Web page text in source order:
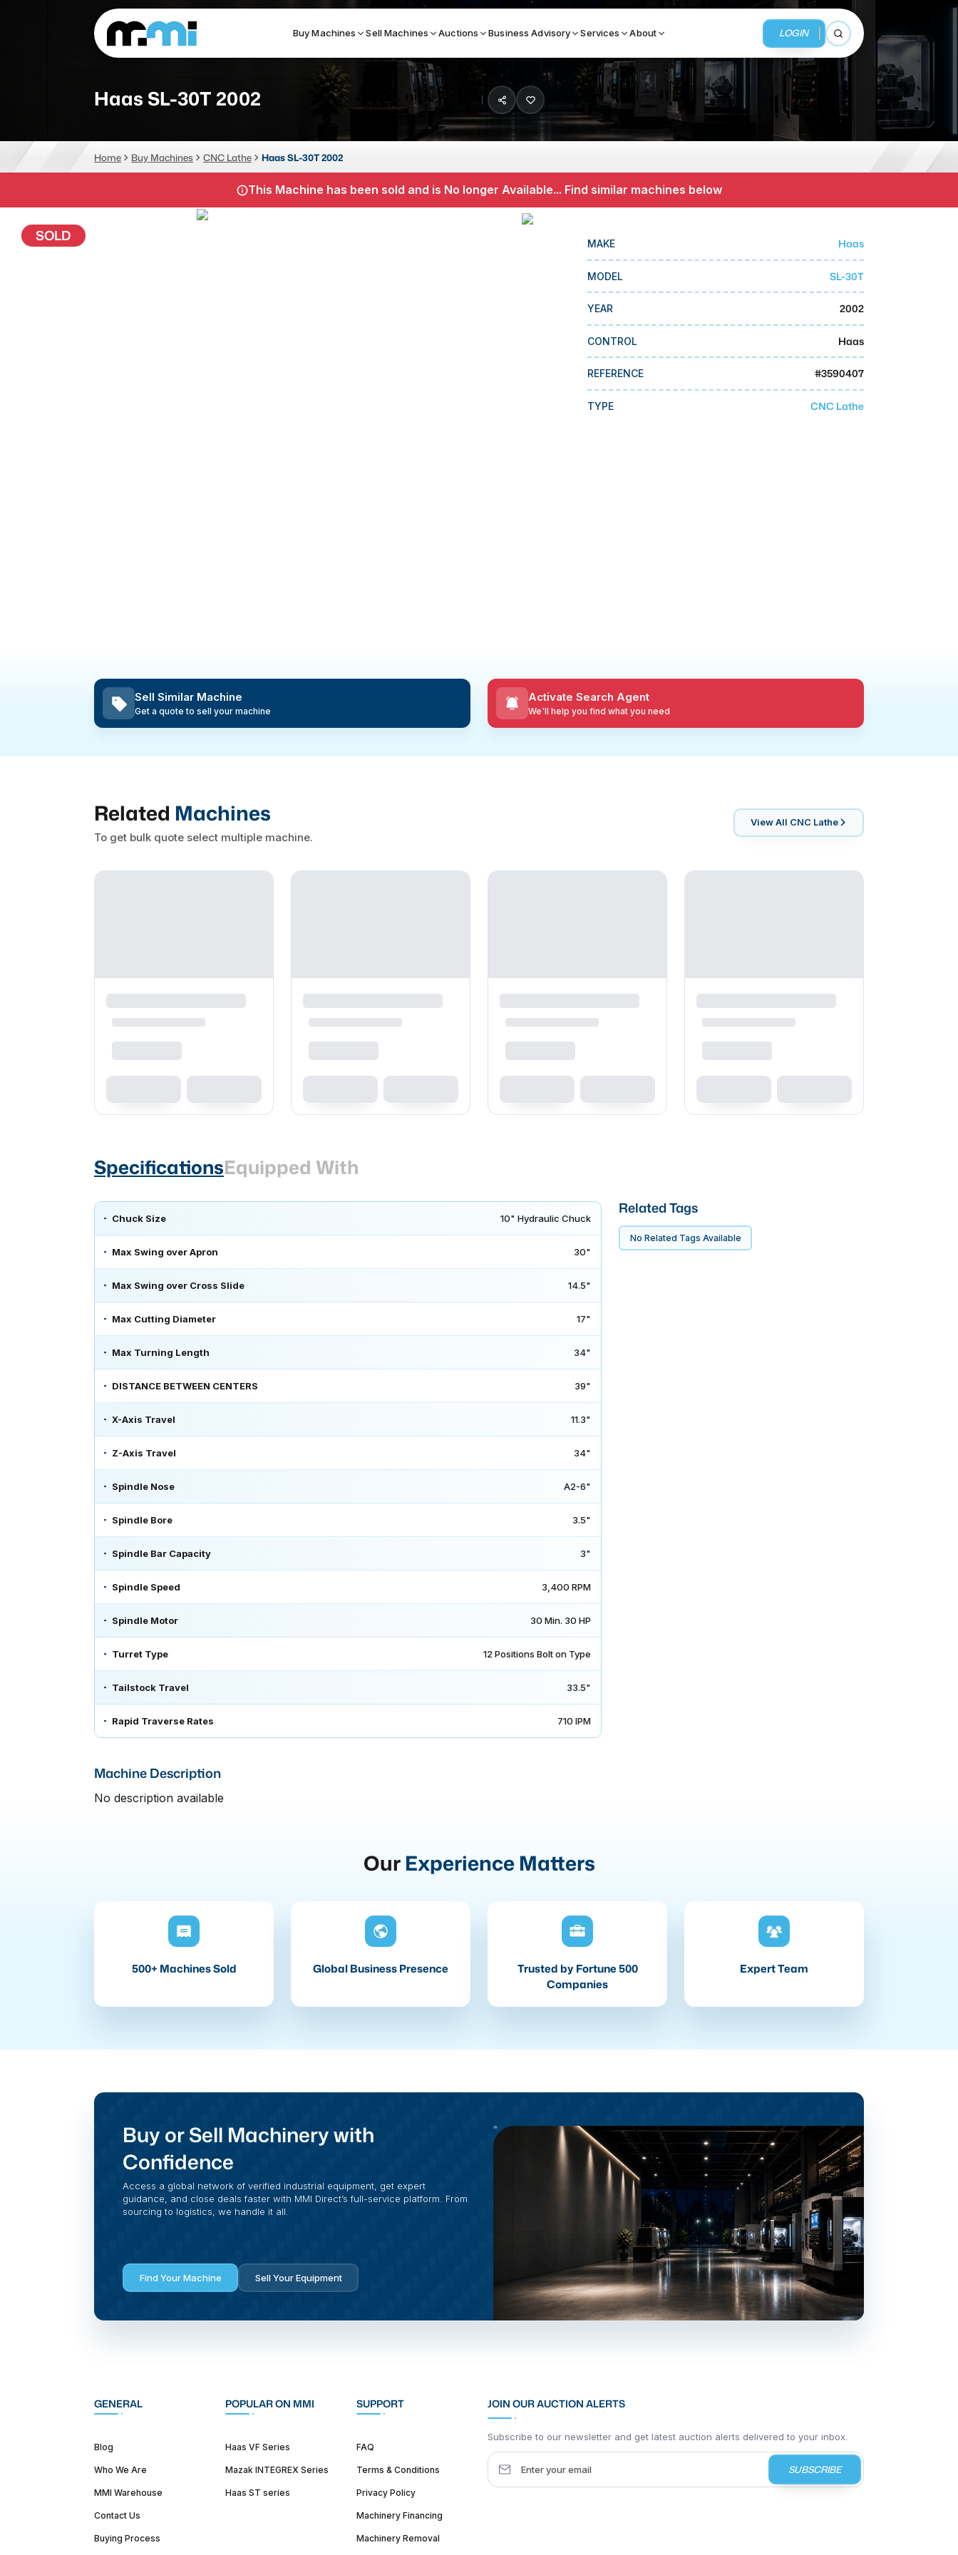
Buy Machines Sell Machines Auctions Business Advisory Services About LOGIN
Open search
(312) 226-4150
Search By
CNC MACHINES
Vertical Machining Center
Horizontal Machining Center
FABRICATION MACHINES
Laser
TOP BRANDS
Haas
Doosan
BUSINESS SERVICES
MMI Business Advisory
Haas SL-30T 2002
Home Buy Machines CNC Lathe Haas SL-30T 2002
This Machine has been sold and is No longer Available... Find similar machines below
SOLD MAKE Haas
MODEL SL-30T
YEAR 2002
CONTROL Haas
REFERENCE #3590407
TYPE CNC Lathe
Sell Similar Machine
Get a quote to sell your machine
Activate Search Agent
We'll help you find what you need
Related Machines
To get bulk quote select multiple machine.
View All CNC Lathe
SpecificationsEquipped With
Chuck Size 10" Hydraulic Chuck
Max Swing over Apron 30"
Max Swing over Cross Slide 14.5"
Max Cutting Diameter 17"
Max Turning Length 34"
DISTANCE BETWEEN CENTERS 39"
X-Axis Travel 11.3"
Z-Axis Travel 34"
Spindle Nose A2-6"
Spindle Bore 3.5"
Spindle Bar Capacity 3"
Spindle Speed 3,400 RPM
Spindle Motor 30 Min. 30 HP
Turret Type 12 Positions Bolt on Type
Tailstock Travel 33.5"
Rapid Traverse Rates 710 IPM
Machine Description
No description available
Related Tags
No Related Tags Available
Our Experience Matters
500+ Machines Sold Global Business Presence
Trusted by Fortune 500
Companies
Expert Team
Buy or Sell Machinery with
Confidence
Access a global network of verified industrial equipment, get expert
guidance, and close deals faster with MMI Direct’s full-service platform. From
sourcing to logistics, we handle it all.
Find Your Machine Sell Your Equipment
GENERAL
Blog
Who We Are
MMI Warehouse
Contact Us
Buying Process
POPULAR ON MMI
Haas VF Series
Mazak INTEGREX Series
Haas ST series
SUPPORT
FAQ
Terms & Conditions
Privacy Policy
Machinery Financing
Machinery Removal
JOIN OUR AUCTION ALERTS
Subscribe to our newsletter and get latest auction alerts delivered to your inbox.
SUBSCRIBE